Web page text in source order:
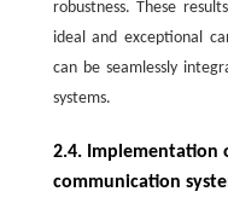
robustness. These
ideal and exceptional
can be seamlessly
systems.
2.4. Implementation
communication